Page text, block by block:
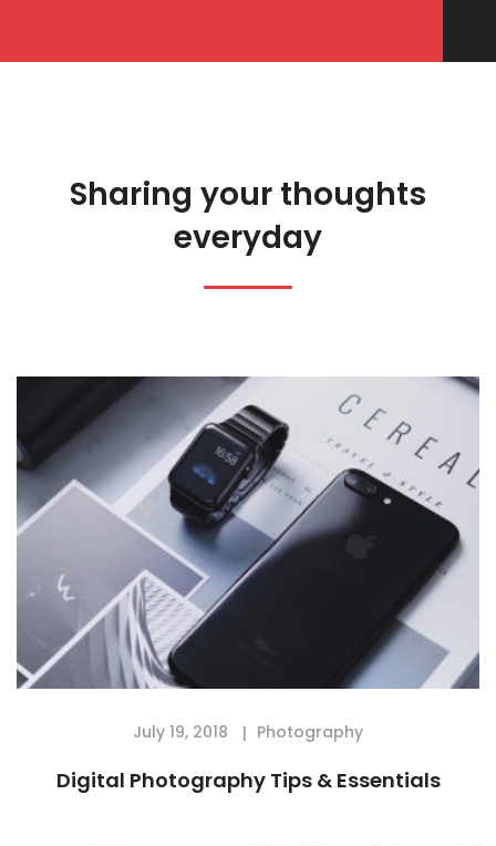
Sharing your thoughts
everyday
July 19, 2018 Photography
Digital Photography Tips & Essentials